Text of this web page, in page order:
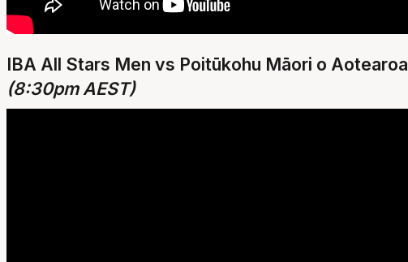
IBA All Stars Men vs Poitūkohu Māori o Aotearoa
(8:30pm AEST)